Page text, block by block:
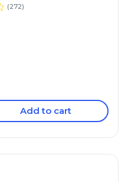
(272)
Add to cart